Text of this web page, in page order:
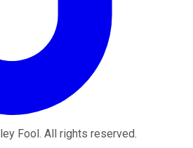
Fool. All rights reserved.